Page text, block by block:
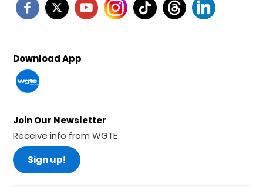
Download App
Join Our Newsletter
Receive info from WGTE
Sign up!